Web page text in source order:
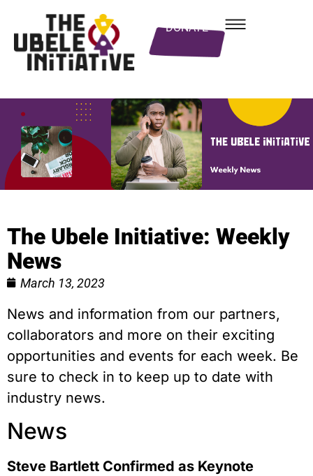
DONATE
The Ubele Initiative: Weekly
News
March 13, 2023
News and information from our partners,
collaborators and more on their exciting
opportunities and events for each week. Be
sure to check in to keep up to date with
industry news.
News
Steve Bartlett Confirmed as Keynote